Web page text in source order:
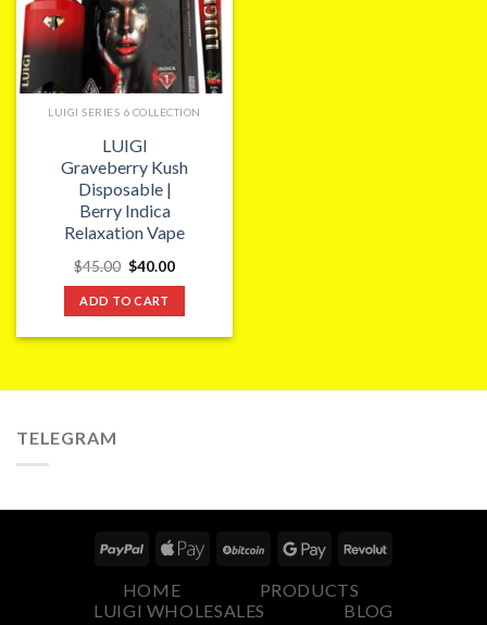
LUIGI SERIES 6 COLLECTION
LUIGI
Graveberry Kush
Disposable |
Berry Indica
Relaxation Vape
$45.00 Original
was:
$45.00.
$40.00Current
ADD TO CART
TELEGRAM
HOME
PRODUCTS
LUIGI WHOLESALES
BLOG